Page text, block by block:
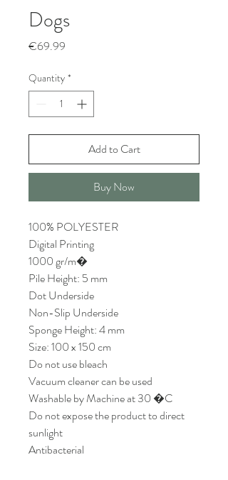
Dogs
€69.99
Quantity *
Add to Cart
Buy Now
100% POLYESTER
Digital Printing
1000 gr/m�
Pile Height: 5 mm
Dot Underside
Non-Slip Underside
Sponge Height: 4 mm
Size: 100 x 150 cm
Do not use bleach
Vacuum cleaner can be used
Washable by Machine at 30 �C
Do not expose the product to direct
sunlight
Antibacterial